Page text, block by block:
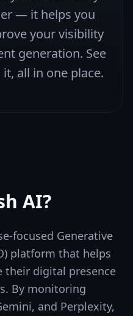
— it helps you
your visibility
generation. See
all in one place.
AI?
focused Generative
platform that helps
their digital presence
By monitoring
and Perplexity,